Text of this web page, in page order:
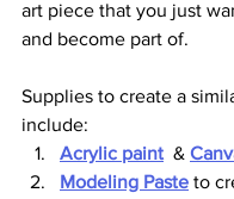
art piece that you just
and become part of.
Supplies to create a
include:
Acrylic paint
  &
Modeling Paste to